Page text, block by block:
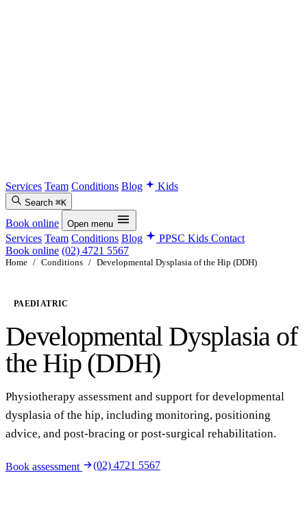
Services Team Conditions Blog Kids
Search ⌘K
Book online Open menu
Services Team Conditions Blog PPSC Kids Contact
Book online (02) 4721 5567
Home / Conditions / Developmental Dysplasia of the Hip (DDH)
PAEDIATRIC
Developmental Dysplasia of
the Hip (DDH)
Physiotherapy assessment and support for developmental
dysplasia of the hip, including monitoring, positioning
advice, and post-bracing or post-surgical rehabilitation.
Book assessment (02) 4721 5567